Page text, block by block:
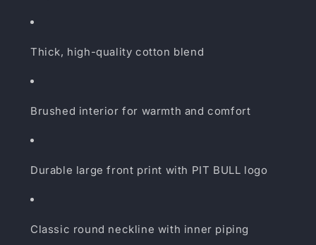
Thick, high-quality cotton blend
Brushed interior for warmth and comfort
Durable large front print with PIT BULL logo
Classic round neckline with inner piping